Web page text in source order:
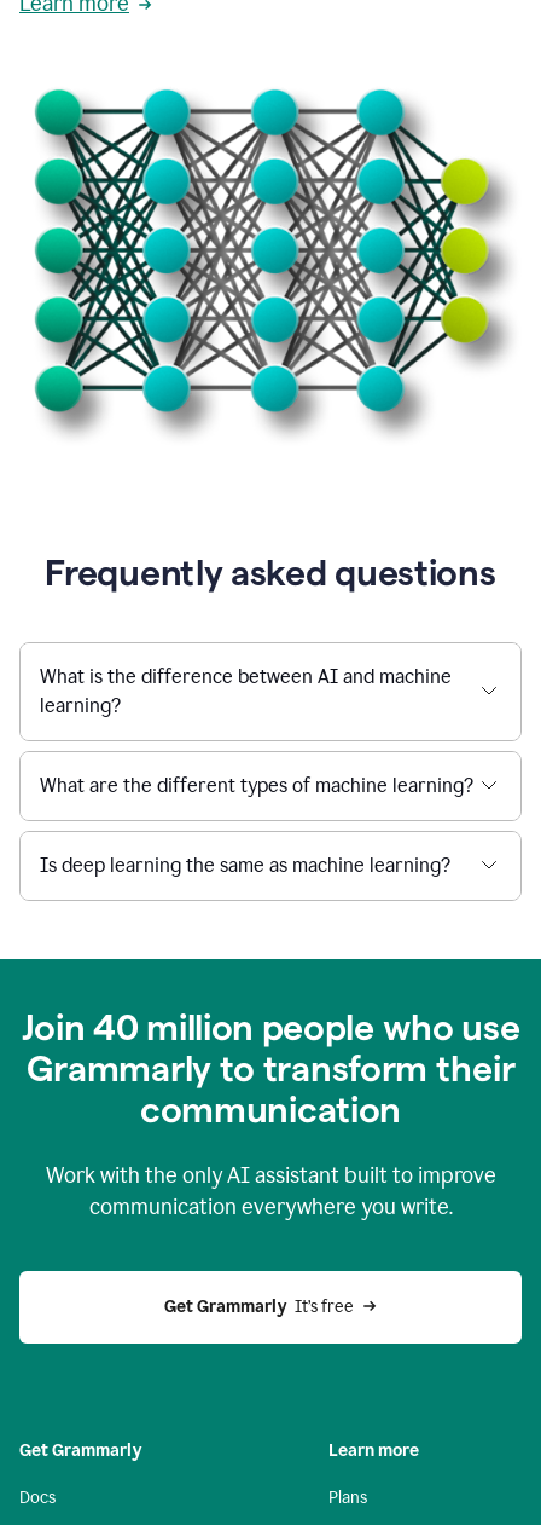
Frequently asked questions
What is the difference between AI and machine
learning?
What are the different types of machine learning?
Is deep learning the same as machine learning?
Join 40 million people who use
Grammarly to transform their
communication
Work with the only AI assistant built to improve
communication everywhere you write.
Get Grammarly It’s free
Get Grammarly
Docs
Learn more
Plans